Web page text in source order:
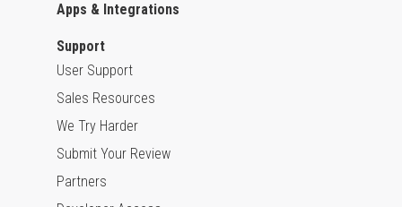
Apps & Integrations
Support
User Support
Sales Resources
We Try Harder
Submit Your Review
Partners